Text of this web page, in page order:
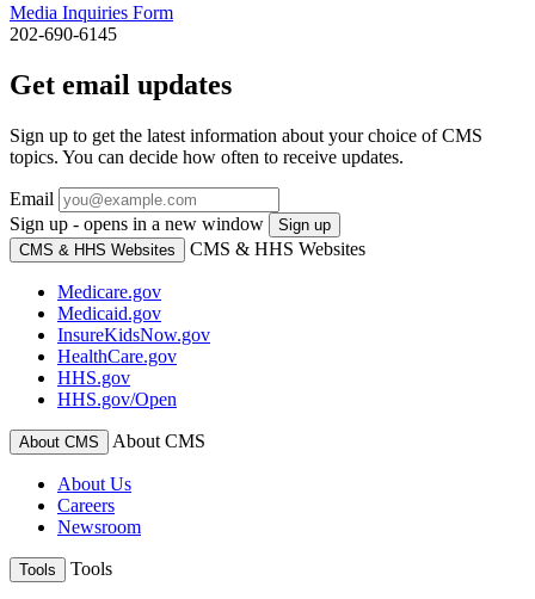
Media Inquiries Form
202-690-6145
Get email updates
Sign up to get the latest information about your choice of CMS
topics. You can decide how often to receive updates.
Email
Sign up - opens in a new window
Sign up
CMS & HHS Websites
CMS & HHS Websites
Medicare.gov
Medicaid.gov
InsureKidsNow.gov
HealthCare.gov
HHS.gov
HHS.gov/Open
About CMS About CMS
About Us
Careers
Newsroom
Tools Tools